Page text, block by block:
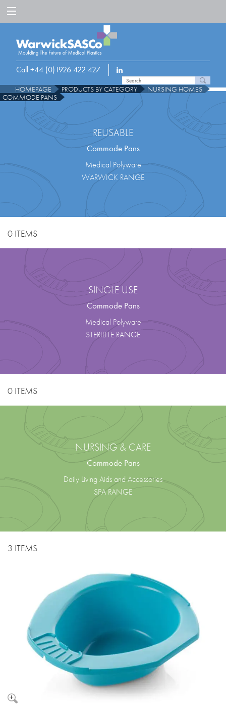
Call +44 (0)1926 422 427
HOMEPAGE PRODUCTS BY CATEGORY
NURSING HOMES
COMMODE PANS
REUSABLE
Commode Pans
Medical Polyware
WARWICK RANGE
0 ITEMS
SINGLE USE
Commode Pans
Medical Polyware
STERILITE RANGE
0 ITEMS
NURSING & CARE
Commode Pans
Daily Living Aids and Accessories
SPA RANGE
3 ITEMS